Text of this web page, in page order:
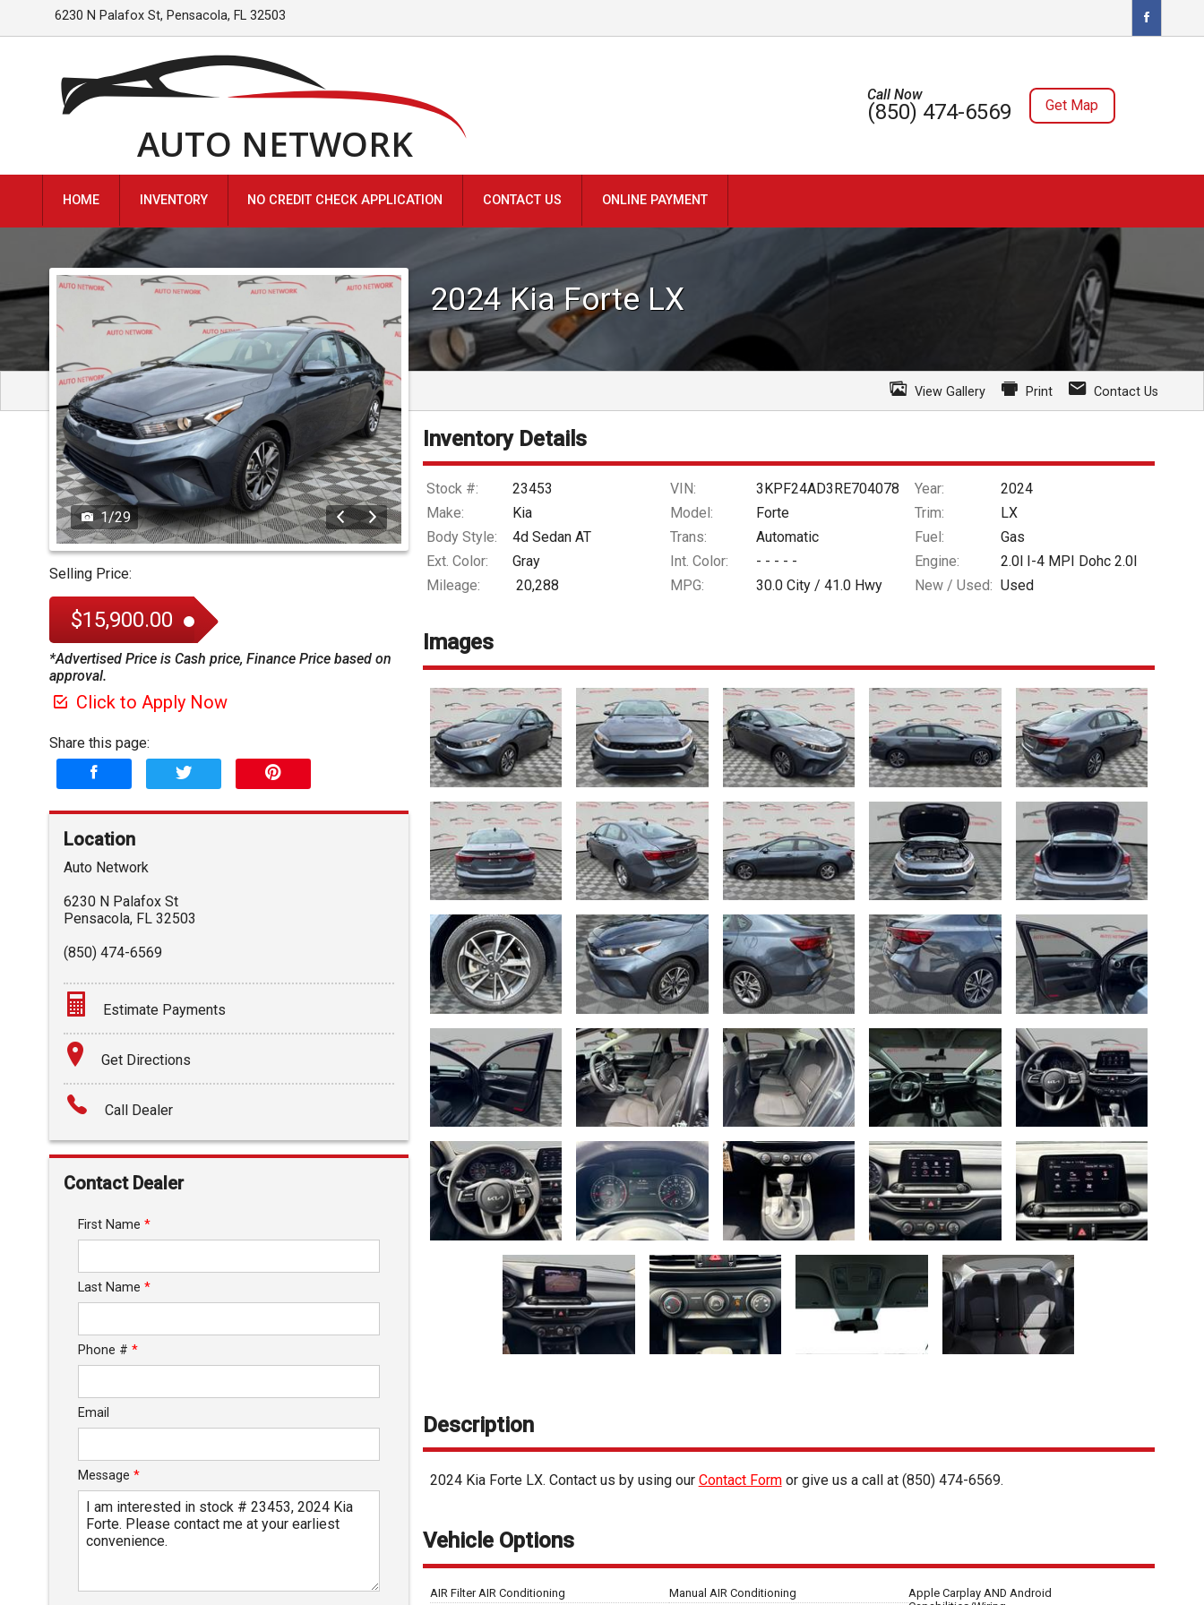
6230 N Palafox St, Pensacola, FL 32503
AUTO NETWORK
Call Now
(850) 474-6569 Get Map
HOME INVENTORY NO CREDIT CHECK APPLICATION CONTACT US ONLINE PAYMENT
2024 Kia Forte LX
View Gallery Print Contact Us
1/29
Selling Price:
$15,900.00
*Advertised Price is Cash price, Finance Price based on
approval.
Click to Apply Now
Share this page:
Location
Auto Network
6230 N Palafox St
Pensacola, FL 32503
(850) 474-6569
Estimate Payments
Terms
Amount Financed
$248.76
Get Directions
Call Dealer
Contact Dealer
First Name *
Last Name *
Phone # *
Email
Message *
Inventory Details
Stock #: 23453 VIN: 3KPF24AD3RE704078 Year:
2024
Make:
Kia Model: Forte Trim:
LX
Body Style:
4d Sedan AT Trans: Automatic Fuel:
Gas
Ext. Color:
Gray Int. Color: - - - - - Engine:
2.0l I-4 MPI Dohc 2.0l
Mileage:
20,288 MPG: 30.0 City /41.0 Hwy New / Used: Used
Images
Description
2024 Kia Forte LX. Contact us by using our Contact Formor give us a call at (850) 474-6569.
Vehicle Options
AIR Filter AIR Conditioning Manual AIR Conditioning
Apple Carplay AND Android